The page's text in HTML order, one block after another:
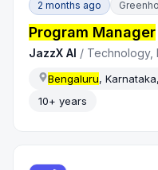
2 months ago
Program Manager
JazzX AI / Technology,
Bengaluru,
10+ years